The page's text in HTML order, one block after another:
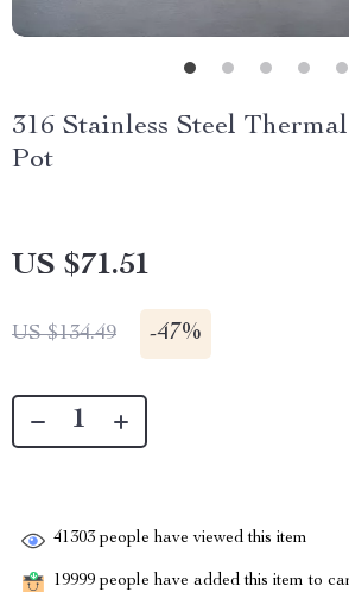
316 Stainless Steel
Pot
US $71.51
US $134.49 -47%
41303 people have viewed this item
19999 people have added this item to